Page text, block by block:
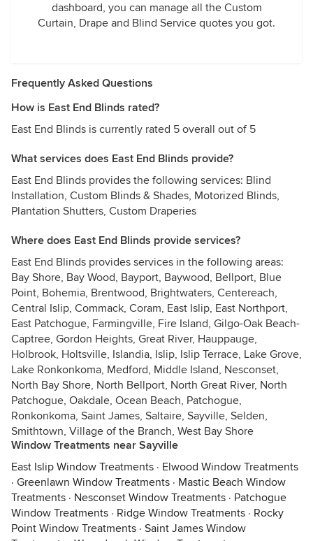
dashboard, you can manage all the Custom
Curtain, Drape and Blind Service quotes you got.
Frequently Asked Questions
How is East End Blinds rated?
East End Blinds is currently rated 5 overall out of 5
What services does East End Blinds provide?
East End Blinds provides the following services: Blind
Installation, Custom Blinds & Shades, Motorized Blinds,
Plantation Shutters, Custom Draperies
Where does East End Blinds provide services?
East End Blinds provides services in the following areas:
Bay Shore, Bay Wood, Bayport, Baywood, Bellport, Blue
Point, Bohemia, Brentwood, Brightwaters, Centereach,
Central Islip, Commack, Coram, East Islip, East Northport,
East Patchogue, Farmingville, Fire Island, Gilgo-Oak Beach-
Captree, Gordon Heights, Great River, Hauppauge,
Holbrook, Holtsville, Islandia, Islip, Islip Terrace, Lake Grove,
Lake Ronkonkoma, Medford, Middle Island, Nesconset,
North Bay Shore, North Bellport, North Great River, North
Patchogue, Oakdale, Ocean Beach, Patchogue,
Ronkonkoma, Saint James, Saltaire, Sayville, Selden,
Smithtown, Village of the Branch, West Bay Shore
Window Treatments near Sayville
East Islip Window Treatments · Elwood Window Treatments
· Greenlawn Window Treatments · Mastic Beach Window
Treatments · Nesconset Window Treatments · Patchogue
Window Treatments · Ridge Window Treatments · Rocky
Point Window Treatments · Saint James Window